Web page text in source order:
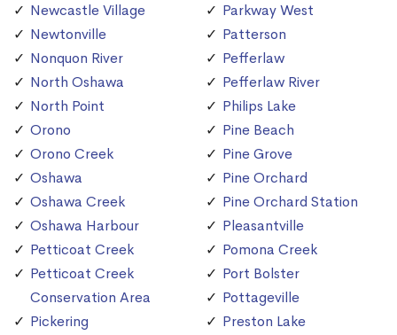
Newcastle Village
Newtonville
Nonquon River
North Oshawa
North Point
Orono
Orono Creek
Oshawa
Oshawa Creek
Oshawa Harbour
Petticoat Creek
Petticoat Creek
Conservation Area
Pickering
Parkway West
Patterson
Pefferlaw
Pefferlaw River
Philips Lake
Pine Beach
Pine Grove
Pine Orchard
Pine Orchard Station
Pleasantville
Pomona Creek
Port Bolster
Pottageville
Preston Lake